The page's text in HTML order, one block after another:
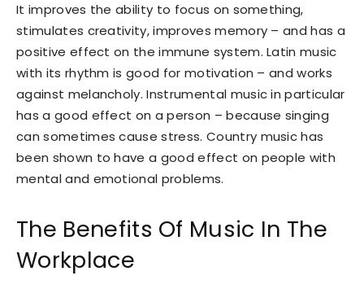
It improves the ability to focus on something,
stimulates creativity, improves memory – and has a
positive effect on the immune system. Latin music
with its rhythm is good for motivation – and works
against melancholy. Instrumental music in particular
has a good effect on a person – because singing
can sometimes cause stress. Country music has
been shown to have a good effect on people with
mental and emotional problems.
The Benefits Of Music In The
Workplace